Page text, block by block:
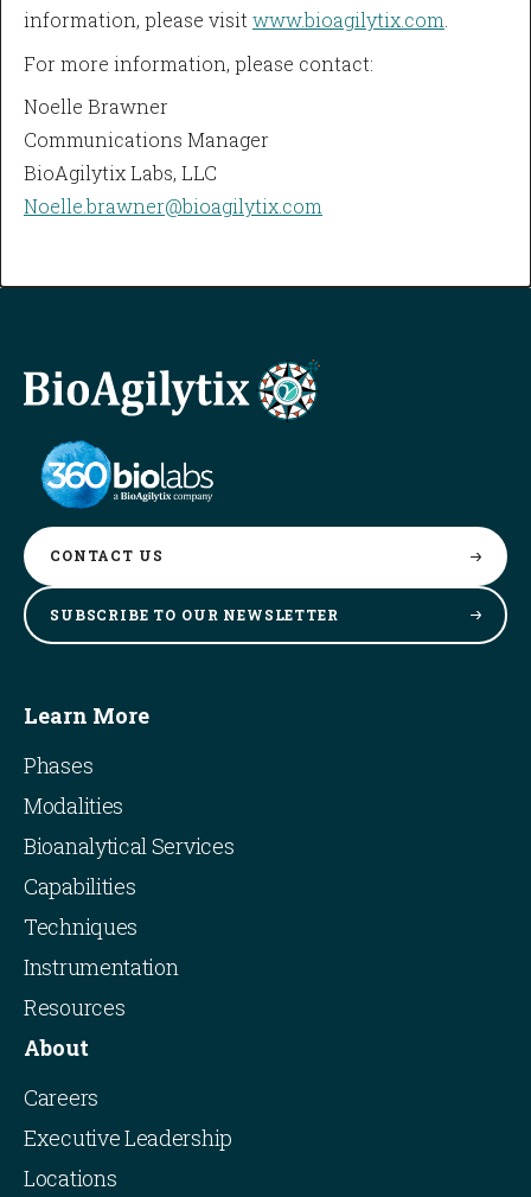
information, please visit www.bioagilytix.com
For more information, please contact:
Noelle Brawner
Communications Manager
BioAgilytix Labs, LLC
Noelle.brawner@bioagilytix.com
CONTACT US
SUBSCRIBE TO OUR NEWSLETTER
Learn More
Phases
Modalities
Bioanalytical Services
Capabilities
Techniques
Instrumentation
Resources
About
Careers
Executive Leadership
Locations